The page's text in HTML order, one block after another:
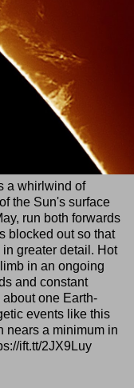
a whirlwind of
the Sun's surface
run both forwards
blocked out so that
greater detail. Hot
in an ongoing
and constant
one Earth-
events like this
nears a minimum in
ift.tt/2JX9Luy